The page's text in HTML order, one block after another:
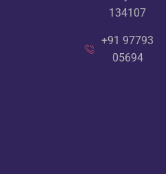
134107
+91 97793
05694